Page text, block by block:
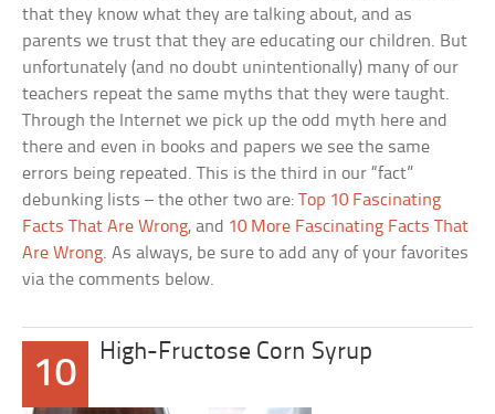
that they know what they are talking about, and as
parents we trust that they are educating our children. But
unfortunately (and no doubt unintentionally) many of our
teachers repeat the same myths that they were taught.
Through the Internet we pick up the odd myth here and
there and even in books and papers we see the same
errors being repeated. This is the third in our “fact”
debunking lists – the other two are:Top 10 Fascinating
Facts That Are Wrong, and 10 More Fascinating Facts That
Are Wrong. As always, be sure to add any of your favorites
via the comments below.
10
High-Fructose Corn Syrup